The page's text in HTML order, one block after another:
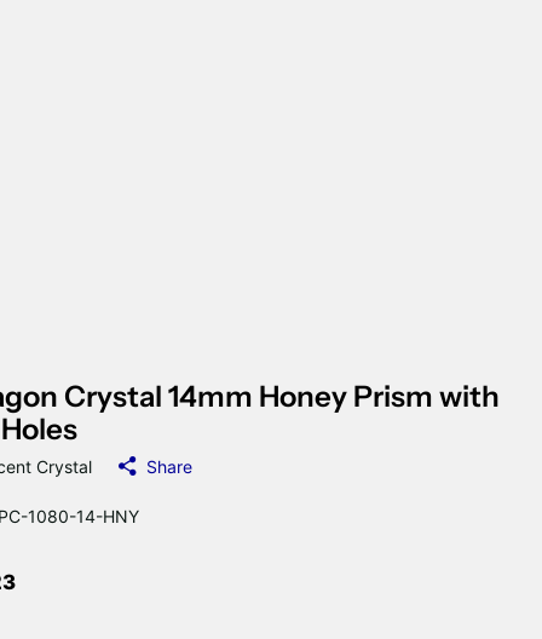
Crystal 14mm Honey Prism with
Crystal Share
1080-14-HNY